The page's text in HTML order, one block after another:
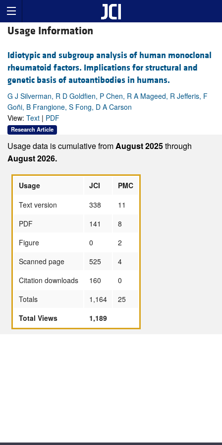
Usage Information
Idiotypic and subgroup analysis of human monoclonal
rheumatoid factors. Implications for structural and
genetic basis of autoantibodies in humans.
G J Silverman, R D Goldfien, P Chen, R A Mageed, R Jefferis, F
Goñi, B Frangione, S Fong, D A Carson
View: Text | PDF
Research Article
Usage data is cumulative fromAugust 2025through
August 2026.
Usage JCI
PMC
Text version
338
11
PDF
141
8
Figure
0
2
Scanned page
525
4
Citation downloads
160
0
Totals
1,164
25
Total Views
1,189